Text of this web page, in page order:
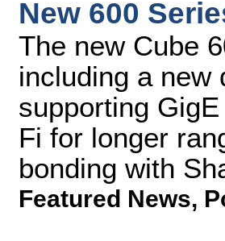
New 600
The new Cube
including a new
supporting
Fi for longer
bonding with
Featured News,